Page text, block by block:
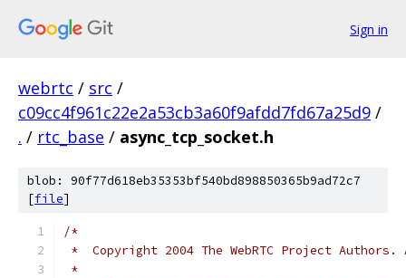
Sign in
webrtc / src /
c09cc4f961c22e2a53cb3a60f9afdd7fd67a25d9 /
. / rtc_base / async_tcp_socket.h
blob: 90f77d618eb35353bf540bd898850365b9ad72c7
[file]
/*
*  Copyright 2004 The WebRTC Project
*